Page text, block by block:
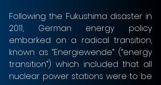
Following the Fukushima disaster in
2011, German energy policy
embarked on a radical transition,
known as “Energiewende” (“energy
transition”) which included that all
nuclear power stations were to be